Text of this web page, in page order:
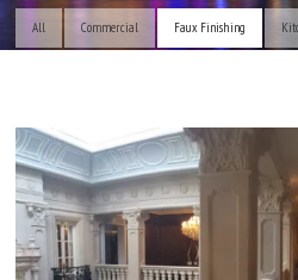
All Commercial Faux Finishing